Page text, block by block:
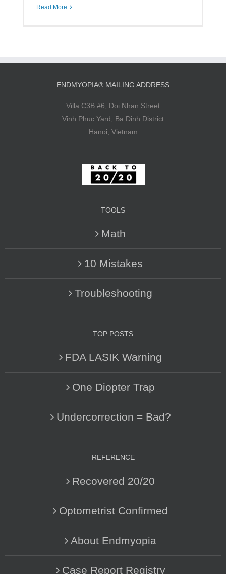
Read More
ENDMYOPIA® MAILING ADDRESS
Villa C3B #6, Doi Nhan Street
Vinh Phuc Yard, Ba Dinh District
Hanoi, Vietnam
TOOLS
Math
10 Mistakes
Troubleshooting
TOP POSTS
FDA LASIK Warning
One Diopter Trap
Undercorrection = Bad?
REFERENCE
Recovered 20/20
Optometrist Confirmed
About Endmyopia
Case Report Registry